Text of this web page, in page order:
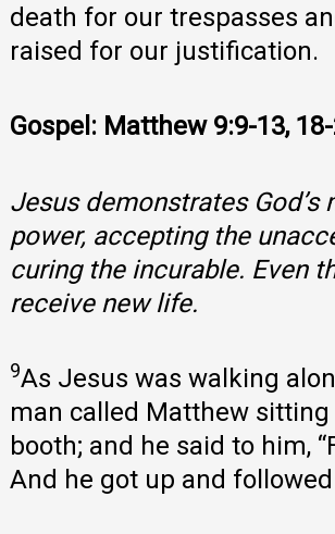
death for our trespasses
raised for our justification.
Gospel: Matthew 9:9-13,
Jesus demonstrates God’s
power, accepting the
curing the incurable. Even
receive new life.
9As Jesus was walking
man called Matthew
booth; and he said to him,
And he got up and